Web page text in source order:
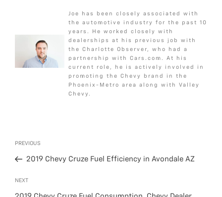
k
e
r
l
e
Joe has been closely associated with
the automotive industry for the past 10
years. He worked closely with
dealerships at his previous job with
the Charlotte Observer, who had a
partnership with Cars.com. At his
current role, he is actively involved in
promoting the Chevy brand in the
Phoenix-Metro area along with Valley
Chevy.
Previous
Post
PREVIOUS
2019 Chevy Cruze Fuel Efficiency in Avondale AZ
Next
Post
NEXT